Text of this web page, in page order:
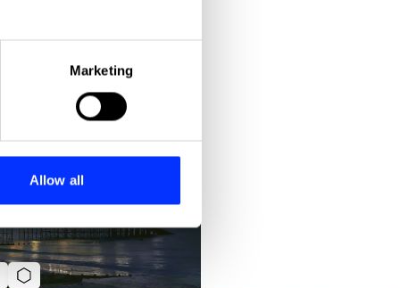
meters
who may combine it with
Marketing
Allow all